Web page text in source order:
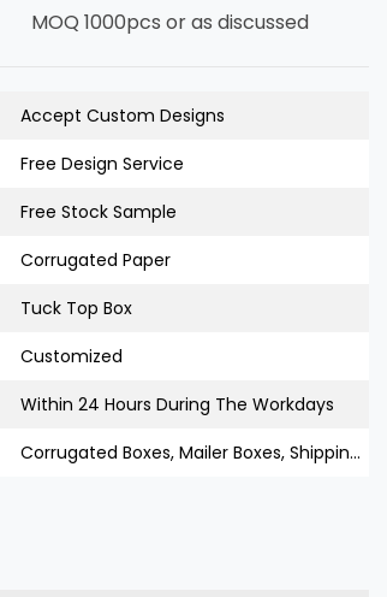
1000pcs or as discussed
Accept Custom Designs
Free Design Service
Free Stock Sample
Corrugated Paper
Tuck Top Box
Customized
Within 24 Hours During The Workdays
Corrugated Boxes, Mailer Boxes, Shipping Boxes, Tuck Top Boxes